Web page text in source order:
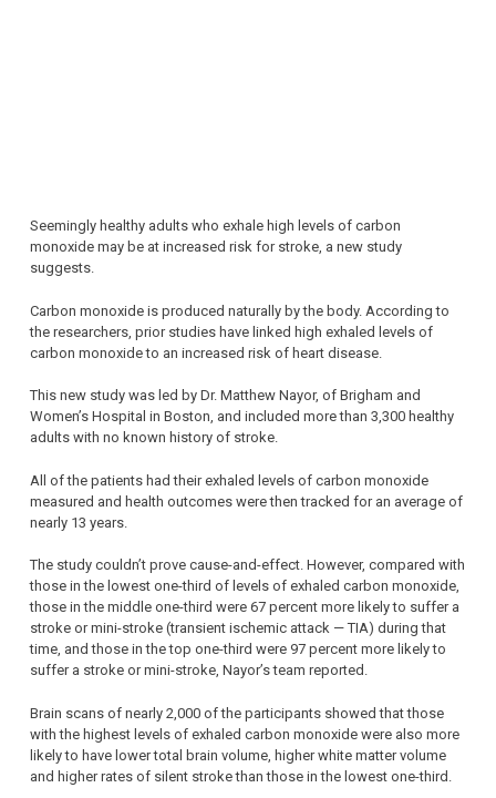
Seemingly healthy adults who exhale high levels of carbon
monoxide may be at increased risk for stroke, a new study
suggests.
Carbon monoxide is produced naturally by the body. According to
the researchers, prior studies have linked high exhaled levels of
carbon monoxide to an increased risk of heart disease.
This new study was led by Dr. Matthew Nayor, of Brigham and
Women’s Hospital in Boston, and included more than 3,300 healthy
adults with no known history of stroke.
All of the patients had their exhaled levels of carbon monoxide
measured and health outcomes were then tracked for an average of
nearly 13 years.
The study couldn’t prove cause-and-effect. However, compared with
those in the lowest one-third of levels of exhaled carbon monoxide,
those in the middle one-third were 67 percent more likely to suffer a
stroke or mini-stroke (transient ischemic attack — TIA) during that
time, and those in the top one-third were 97 percent more likely to
suffer a stroke or mini-stroke, Nayor’s team reported.
Brain scans of nearly 2,000 of the participants showed that those
with the highest levels of exhaled carbon monoxide were also more
likely to have lower total brain volume, higher white matter volume
and higher rates of silent stroke than those in the lowest one-third.